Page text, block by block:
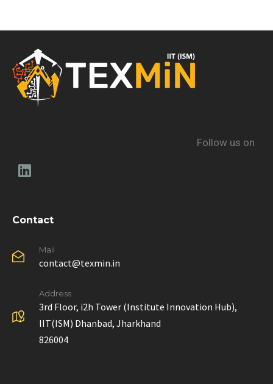
Follow us on
Contact
Mail
contact@texmin.in
Address
3rd Floor, i2h Tower (Institute Innovation Hub),
IIT(ISM) Dhanbad, Jharkhand
826004